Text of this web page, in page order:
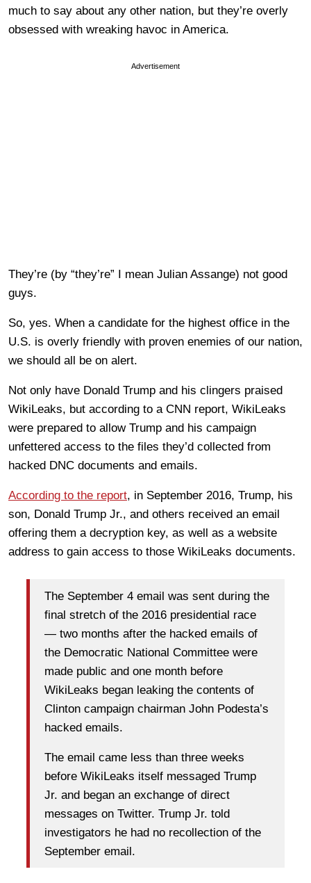
much to say about any other nation, but they’re overly
obsessed with wreaking havoc in America.
Advertisement
They’re (by “they’re” I mean Julian Assange) not good
guys.
So, yes. When a candidate for the highest office in the
U.S. is overly friendly with proven enemies of our nation,
we should all be on alert.
Not only have Donald Trump and his clingers praised
WikiLeaks, but according to a CNN report, WikiLeaks
were prepared to allow Trump and his campaign
unfettered access to the files they’d collected from
hacked DNC documents and emails.
According to the report, in September 2016, Trump, his
son, Donald Trump Jr., and others received an email
offering them a decryption key, as well as a website
address to gain access to those WikiLeaks documents.
The September 4 email was sent during the
final stretch of the 2016 presidential race
— two months after the hacked emails of
the Democratic National Committee were
made public and one month before
WikiLeaks began leaking the contents of
Clinton campaign chairman John Podesta’s
hacked emails.
The email came less than three weeks
before WikiLeaks itself messaged Trump
Jr. and began an exchange of direct
messages on Twitter. Trump Jr. told
investigators he had no recollection of the
September email.